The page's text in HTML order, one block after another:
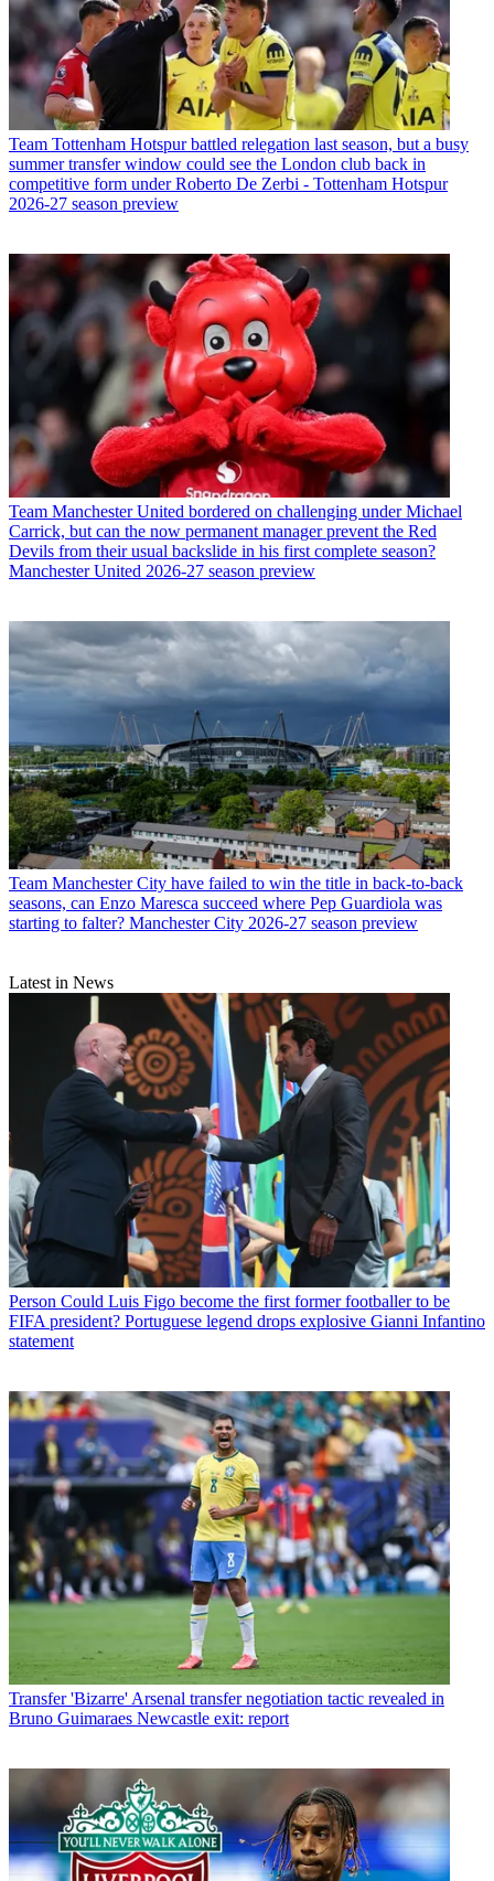
Team Tottenham Hotspur battled relegation last season, but a busy
summer transfer window could see the London club back in
competitive form under Roberto De Zerbi - Tottenham Hotspur
2026-27 season preview
Team Manchester United bordered on challenging under Michael
Carrick, but can the now permanent manager prevent the Red
Devils from their usual backslide in his first complete season?
Manchester United 2026-27 season preview
Team Manchester City have failed to win the title in back-to-back
seasons, can Enzo Maresca succeed where Pep Guardiola was
starting to falter? Manchester City 2026-27 season preview
Latest in News
Person Could Luis Figo become the first former footballer to be
FIFA president? Portuguese legend drops explosive Gianni Infantino
statement
Transfer 'Bizarre' Arsenal transfer negotiation tactic revealed in
Bruno Guimaraes Newcastle exit: report